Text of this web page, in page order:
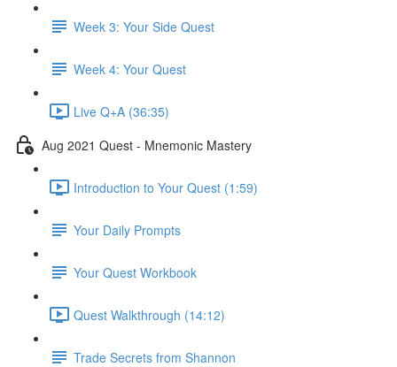
Week 3: Your Side Quest
Week 4: Your Quest
Live Q+A (36:35)
Aug 2021 Quest - Mnemonic Mastery
Introduction to Your Quest (1:59)
Your Daily Prompts
Your Quest Workbook
Quest Walkthrough (14:12)
Trade Secrets from Shannon